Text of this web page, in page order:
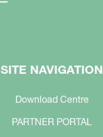
SITE NAVIGATION
Download Centre
PARTNER PORTAL